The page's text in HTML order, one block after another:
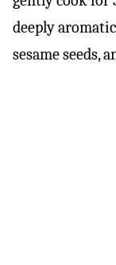
deeply
sesame seeds,